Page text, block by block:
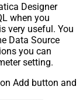
Designer
when you
very useful. You
Data Source
you can
setting.
Add button and